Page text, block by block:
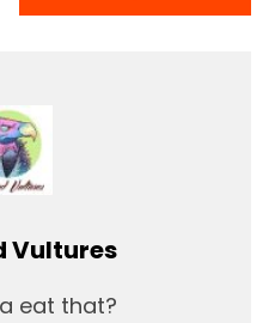
Vultures
eat that?